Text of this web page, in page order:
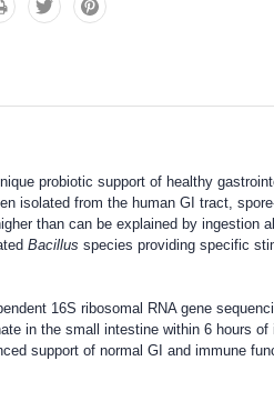
probiotic support of healthy
isolated from the human GI tract,
than can be explained by ingestion
Bacillus species providing specific
16S ribosomal RNA gene
in the small intestine within 6 hours of
support of normal GI and immune